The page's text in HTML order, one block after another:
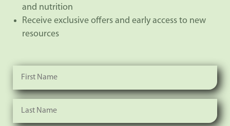
and nutrition
Receive exclusive offers and early access to new
resources